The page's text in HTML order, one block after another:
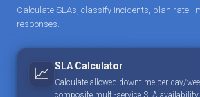
Calculate SLAs, classify incidents, plan rate
responses.
📈 SLA Calculator
Calculate allowed downtime per day/
composite multi-service SLA availability.